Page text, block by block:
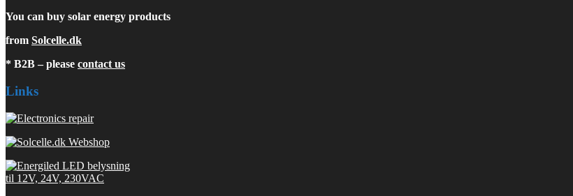
You can buy solar energy products
from Solcelle.dk
* B2B – please contact us
Links